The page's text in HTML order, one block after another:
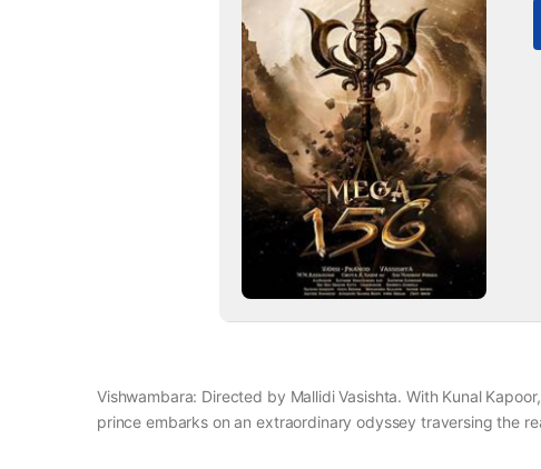
Vishwambara: Directed by Mallidi Vasishta. With Kunal
prince embarks on an extraordinary odyssey traversing the